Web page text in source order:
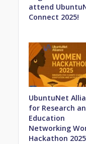
attend
Connect 2025!
UbuntuNet
for Research
Education
Networking
Hackathon 2025